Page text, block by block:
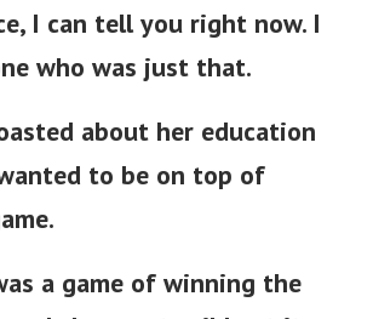
I can tell you right now. I
who was just that.
about her education
to be on top of
a game of winning the